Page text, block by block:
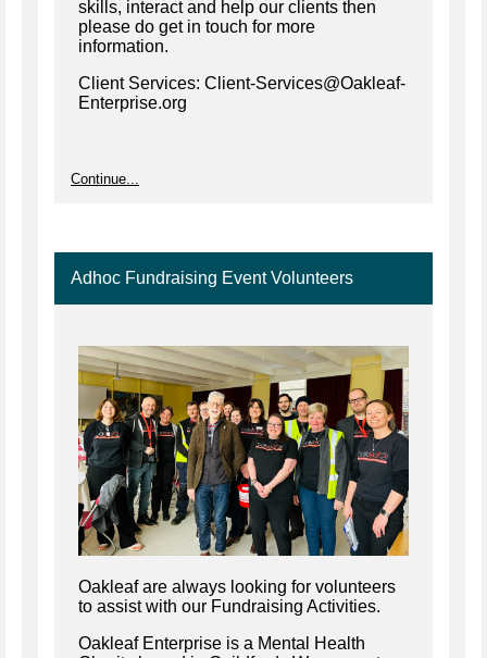
skills, interact and help our clients then
please do get in touch for more
information.
Client Services: Client-Services@Oakleaf-
Enterprise.org
Continue...
Adhoc Fundraising Event Volunteers
Oakleaf are always looking for volunteers
to assist with our Fundraising Activities.
Oakleaf Enterprise is a Mental Health